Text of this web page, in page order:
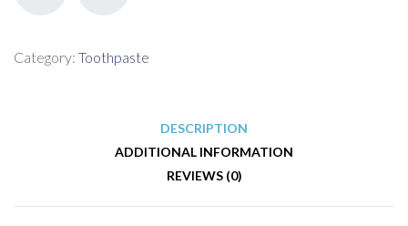
Category: Toothpaste
DESCRIPTION
ADDITIONAL INFORMATION
REVIEWS (0)